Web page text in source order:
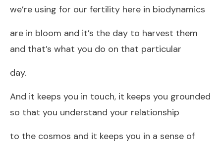
we’re using for our fertility here in biodynamics
are in bloom and it’s the day to harvest them
and that’s what you do on that particular
day.
And it keeps you in touch, it keeps you grounded
so that you understand your relationship
to the cosmos and it keeps you in a sense of